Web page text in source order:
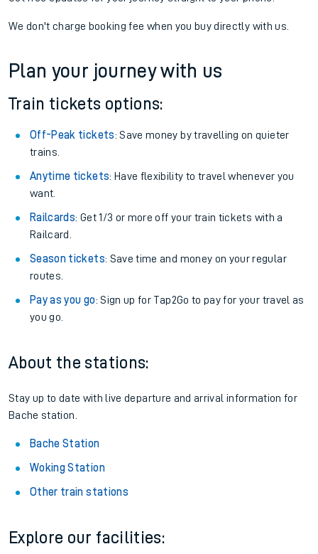
We don't charge booking fee when you buy directly with us.
Plan your journey with us
Train tickets options:
Off-Peak tickets: Save money by travelling on quieter
trains.
Anytime tickets: Have flexibility to travel whenever you
want.
Railcards: Get 1/3 or more off your train tickets with a
Railcard.
Season tickets: Save time and money on your regular
routes.
Pay as you go: Sign up for Tap2Go to pay for your travel as
you go.
About the stations:
Stay up to date with live departure and arrival information for
Bache station.
Bache Station
Woking Station
Other train stations
Explore our facilities: